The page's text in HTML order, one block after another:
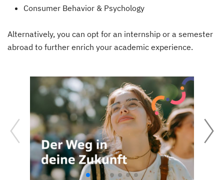
Consumer Behavior & Psychology
Alternatively, you can opt for an internship or a semester
abroad to further enrich your academic experience.